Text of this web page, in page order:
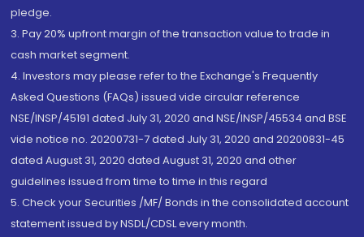
pledge.
3. Pay 20% upfront margin of the transaction value to trade in
cash market segment.
4. Investors may please refer to the Exchange's Frequently
Asked Questions (FAQs) issued vide circular reference
NSE/INSP/45191 dated July 31, 2020 and NSE/INSP/45534 and BSE
vide notice no. 20200731-7 dated July 31, 2020 and 20200831-45
dated August 31, 2020 dated August 31, 2020 and other
guidelines issued from time to time in this regard
5. Check your Securities /MF/ Bonds in the consolidated account
statement issued by NSDL/CDSL every month.